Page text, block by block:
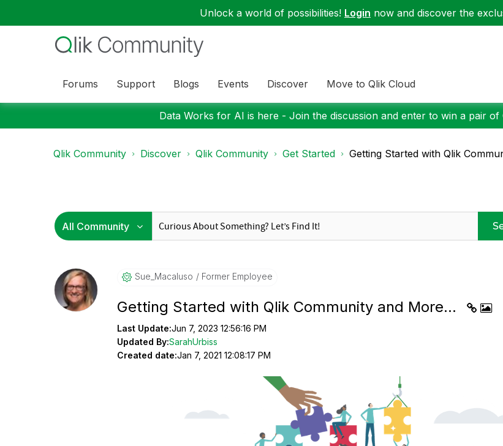
Unlock a world of possibilities! Login now and discover the
Forums Support Blogs Events Discover Move to Qlik Cloud
Data Works for AI is here - Join the discussion and enter to win a pair of
Qlik Community Discover Qlik Community Get Started Getting Started with Qlik
Sue_Macaluso Former Employee
Getting Started with Qlik Community and More...
Last Update:Jun 7, 2023 12:56:16 PM
Updated By:SarahUrbiss
Created date:Jan 7, 2021 12:08:17 PM